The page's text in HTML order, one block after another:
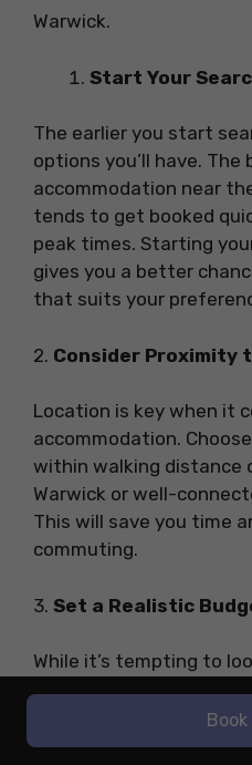
Warwick.
Start Your
The earlier you start
options you’ll have.
accommodation near
tends to get booked
peak times. Starting
gives you a better
that suits your
2. Consider Proximity
Location is key when it
accommodation.
within walking distance
Warwick or well-
This will save you time
commuting.
3. Set a Realistic
While it’s tempting to
luxurious student flats,
budget that is both
your needs. Keep in
Book